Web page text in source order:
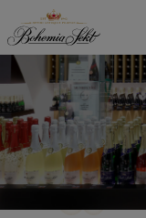
Skip to content